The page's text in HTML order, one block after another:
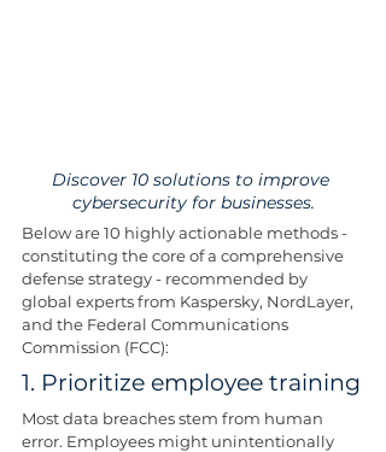
Discover 10 solutions to improve
cybersecurity for businesses.
Below are 10 highly actionable methods -
constituting the core of a comprehensive
defense strategy - recommended by
global experts from Kaspersky, NordLayer,
and the Federal Communications
Commission (FCC):
1. Prioritize employee training
Most data breaches stem from human
error. Employees might unintentionally